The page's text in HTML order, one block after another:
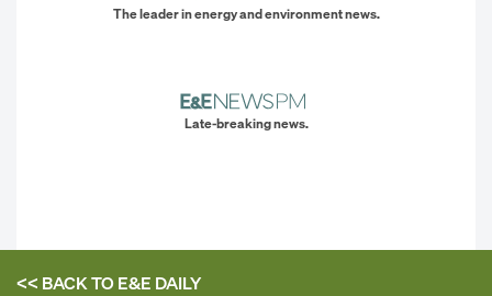
The leader in energy and environment news.
Late-breaking news.
<< BACK TOE&E DAILY